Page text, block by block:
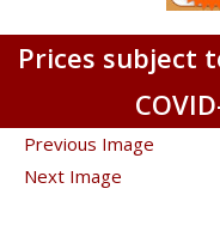
Prices subject
Previous Image
Next Image